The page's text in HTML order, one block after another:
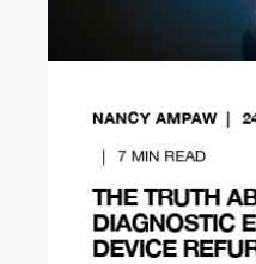
NANCY AMPAW
7 MIN READ
THE TRUTH
DIAGNOSTIC
DEVICE